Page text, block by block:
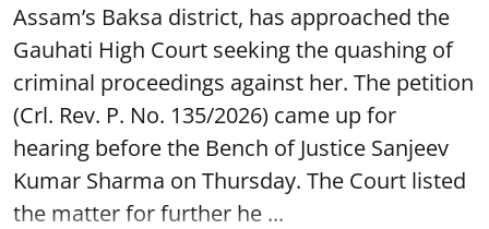
Assam’s Baksa district, has approached the
Gauhati High Court seeking the quashing of
criminal proceedings against her. The petition
(Crl. Rev. P. No. 135/2026) came up for
hearing before the Bench of Justice Sanjeev
Kumar Sharma on Thursday. The Court listed
the matter for further he ...